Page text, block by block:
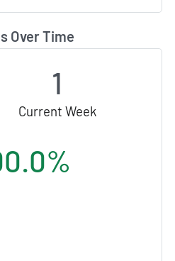
Over Time
1
Current Week